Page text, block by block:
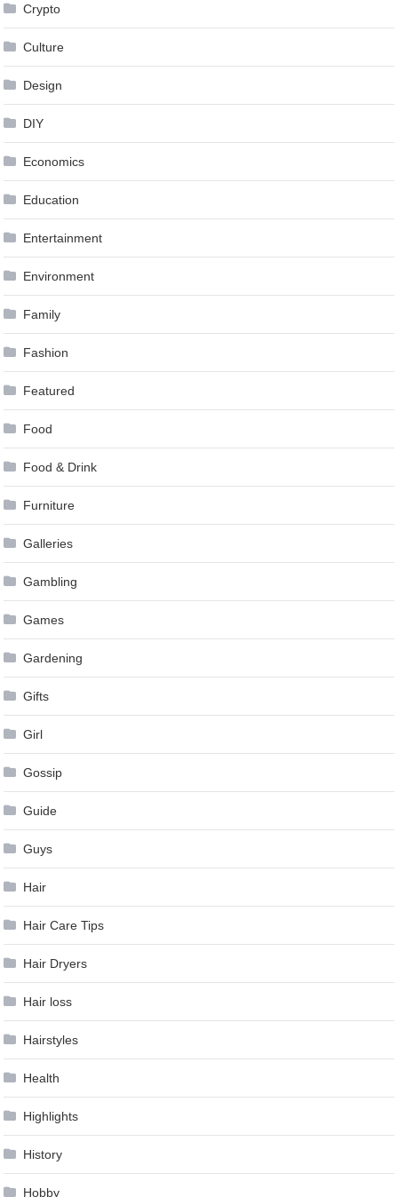
Crypto
Culture
Design
DIY
Economics
Education
Entertainment
Environment
Family
Fashion
Featured
Food
Food & Drink
Furniture
Galleries
Gambling
Games
Gardening
Gifts
Girl
Gossip
Guide
Guys
Hair
Hair Care Tips
Hair Dryers
Hair loss
Hairstyles
Health
Highlights
History
Hobby